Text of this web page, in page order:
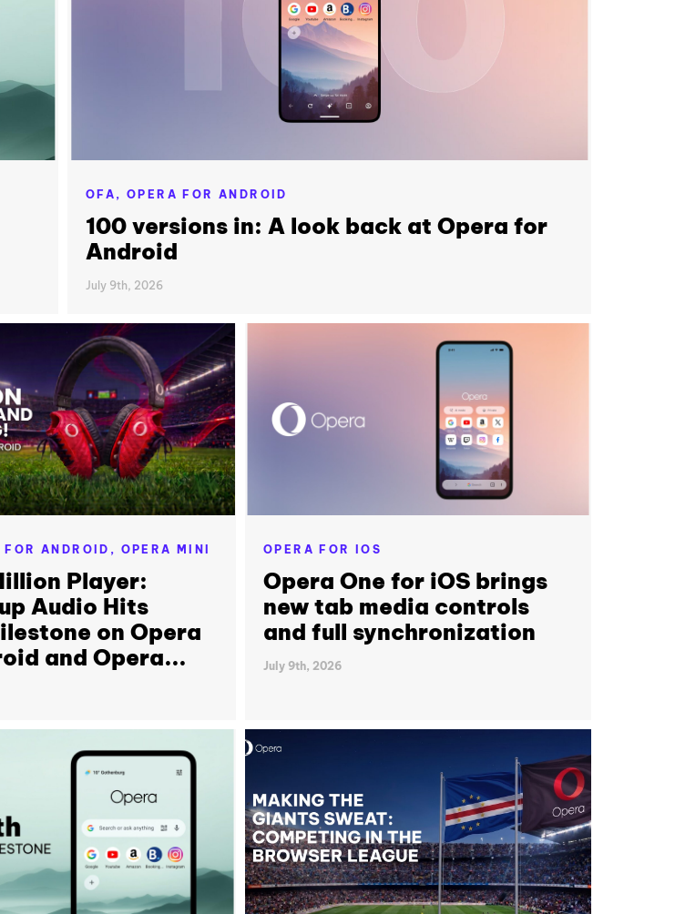
OFA, OPERA FOR ANDROID
100 versions in: A look back at Opera for
Android
July 9th, 2026
FOR ANDROID, OPERA MINI
Player:
Audio Hits
on Opera
and Opera...
OPERA FOR IOS
Opera One for iOS brings
new tab media controls
and full synchronization
July 9th, 2026